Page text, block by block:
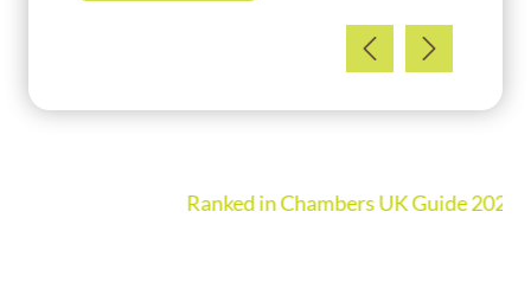
Ranked in Chambers UK Guide 2026